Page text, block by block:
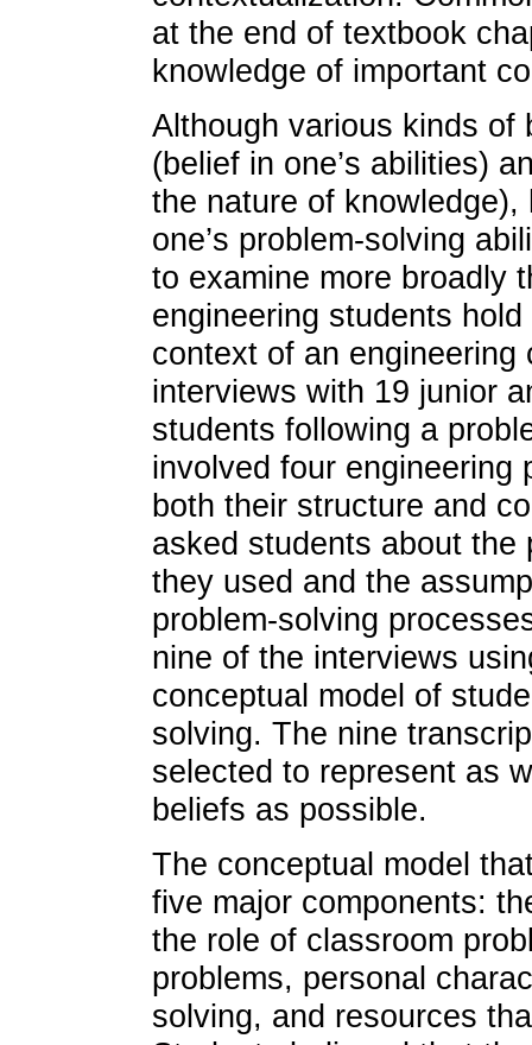
at the end of textbook
knowledge of important
Although various kinds
(belief in one’s abilities)
the nature of
one’s problem-solving
to examine more broadly
engineering students
context of an engineering
interviews with 19 junior
students following a
involved four engineering
both their structure and
asked students about the
they used and the
problem-solving
nine of the interviews
conceptual model of
solving. The nine
selected to represent as
beliefs as possible.
The conceptual model
five major components:
the role of classroom
problems, personal
solving, and resources